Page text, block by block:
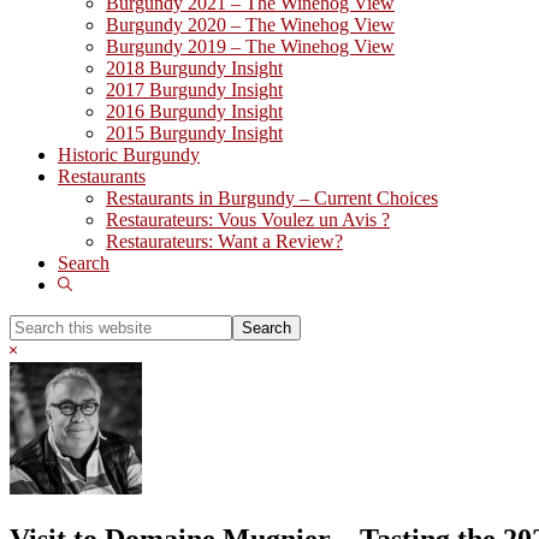
Burgundy 2020 – The Winehog View
Burgundy 2019 – The Winehog View
2018 Burgundy Insight
2017 Burgundy Insight
2016 Burgundy Insight
2015 Burgundy Insight
Historic Burgundy
Restaurants
Restaurants in Burgundy – Current Choices
Restaurateurs: Vous Voulez un Avis ?
Restaurateurs: Want a Review?
Search
Show
Search
this
website
Hide
Search